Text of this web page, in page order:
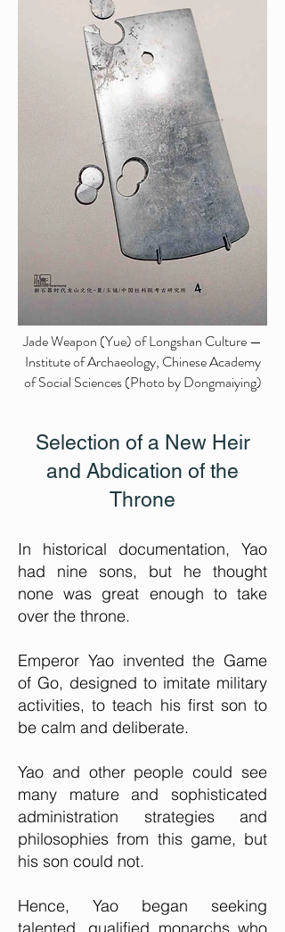
Jade Weapon (Yue) of Longshan Culture —
Institute of Archaeology, Chinese Academy
of Social Sciences (Photo by Dongmaiying)
Selection of a New Heir
and Abdication of the
Throne
In historical documentation, Yao
had nine sons, but he thought
none was great enough to take
over the throne.
Emperor Yao invented the Game
of Go, designed to imitate military
activities, to teach his first son to
be calm and deliberate.
Yao and other people could see
many mature and sophisticated
administration strategies and
philosophies from this game, but
his son could not.
Hence, Yao began seeking